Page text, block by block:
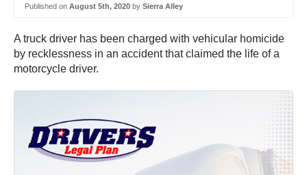
Published on August 5th, 2020 by Sierra Alley
A truck driver has been charged with vehicular homicide
by recklessness in an accident that claimed the life of a
motorcycle driver.